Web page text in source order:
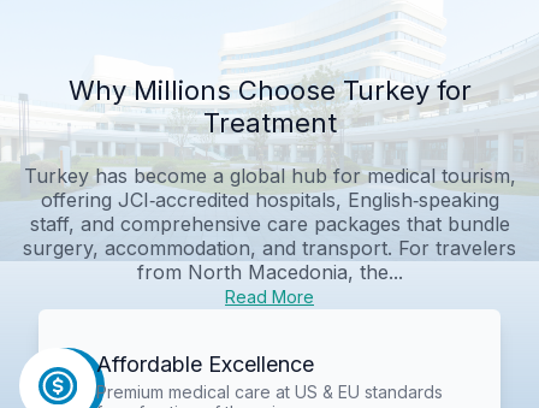
Why Millions Choose Turkey for
Treatment
Turkey has become a global hub for medical tourism,
offering JCI‑accredited hospitals, English‑speaking
staff, and comprehensive care packages that bundle
surgery, accommodation, and transport. For travelers
from North Macedonia, the...
Read More
Affordable Excellence
Premium medical care at US & EU standards